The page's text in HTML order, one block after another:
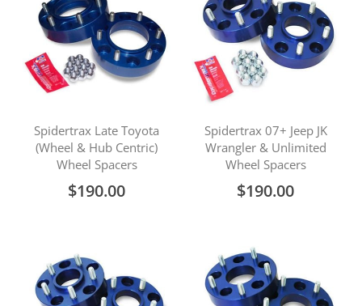
Spidertrax Late Toyota
(Wheel & Hub Centric)
Wheel Spacers
$190.00
Spidertrax 07+ Jeep JK
Wrangler & Unlimited
Wheel Spacers
$190.00